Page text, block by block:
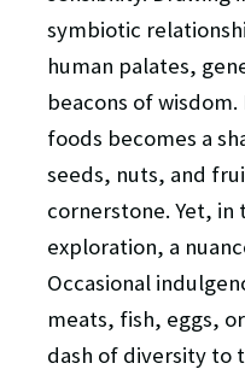
symbiotic
human palates,
beacons of
foods becomes a
seeds, nuts, and
cornerstone. Yet, in
exploration, a
Occasional
meats, fish, eggs,
dash of diversity to